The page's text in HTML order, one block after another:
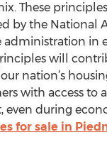
These
by the National
in
will
nation’s
with access to
even during
for sale in